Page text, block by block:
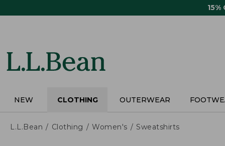
15%
NEW CLOTHING OUTERWEAR
L.L.Bean Clothing Women's Sweatshirts